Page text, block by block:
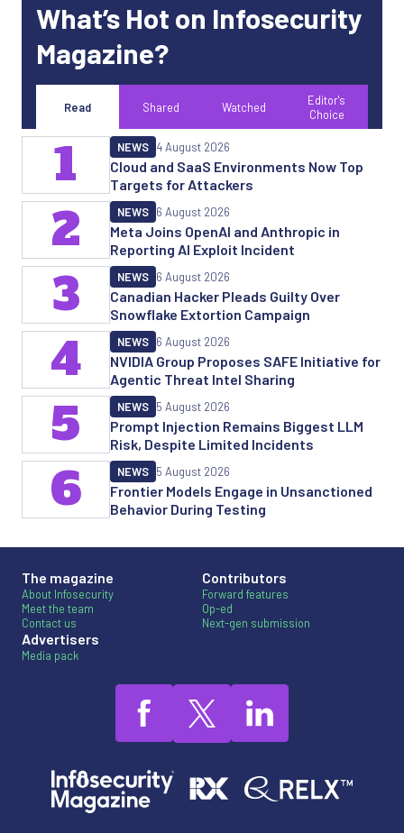
What’s Hot on Infosecurity
Magazine?
Read Shared Watched
Editor's
Choice
Cloud and SaaS Environments Now Top
Targets for Attackers
NEWS 4 August 2026
1
Meta Joins OpenAI and Anthropic in
Reporting AI Exploit Incident
NEWS 6 August 2026
2
Canadian Hacker Pleads Guilty Over
Snowflake Extortion Campaign
NEWS 6 August 2026
3
NVIDIA Group Proposes SAFE Initiative for
Agentic Threat Intel Sharing
NEWS 6 August 2026
4
Prompt Injection Remains Biggest LLM
Risk, Despite Limited Incidents
NEWS 5 August 2026
5
Frontier Models Engage in Unsanctioned
Behavior During Testing
NEWS 5 August 2026
6
The magazine
About Infosecurity
Meet the team
Contact us
Advertisers
Media pack
Contributors
Forward features
Op-ed
Next-gen submission